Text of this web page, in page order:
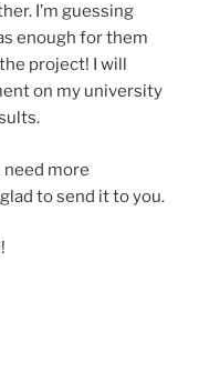
I’m guessing
enough for them
project! I will
on my university
need more
to send it to you.